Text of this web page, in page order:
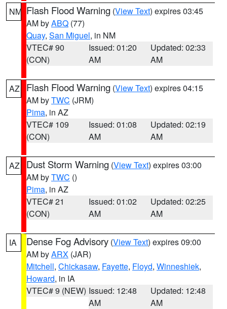
NM Flash Flood Warning (View Text) expires 03:45
AM byABQ (77)
Quay, San Miguel, in NM
VTEC# 90
(CON)
Issued: 01:20
AM
Updated: 02:33
AM
AZ Flash Flood Warning (View Text) expires 04:15
AM byTWC (JRM)
Pima, in AZ
VTEC# 109
(CON)
Issued: 01:08
AM
Updated: 02:19
AM
AZ Dust Storm Warning (View Text) expires 03:00
AM byTWC ()
Pima, in AZ
VTEC# 21
(CON)
Issued: 01:02
AM
Updated: 02:25
AM
IA Dense Fog Advisory (View Text) expires 09:00
AM byARX (JAR)
Mitchell, Chickasaw, Fayette, Floyd, Winneshiek,
Howard, in IA
VTEC# 9 (NEW) Issued: 12:48
AM
Updated: 12:48
AM